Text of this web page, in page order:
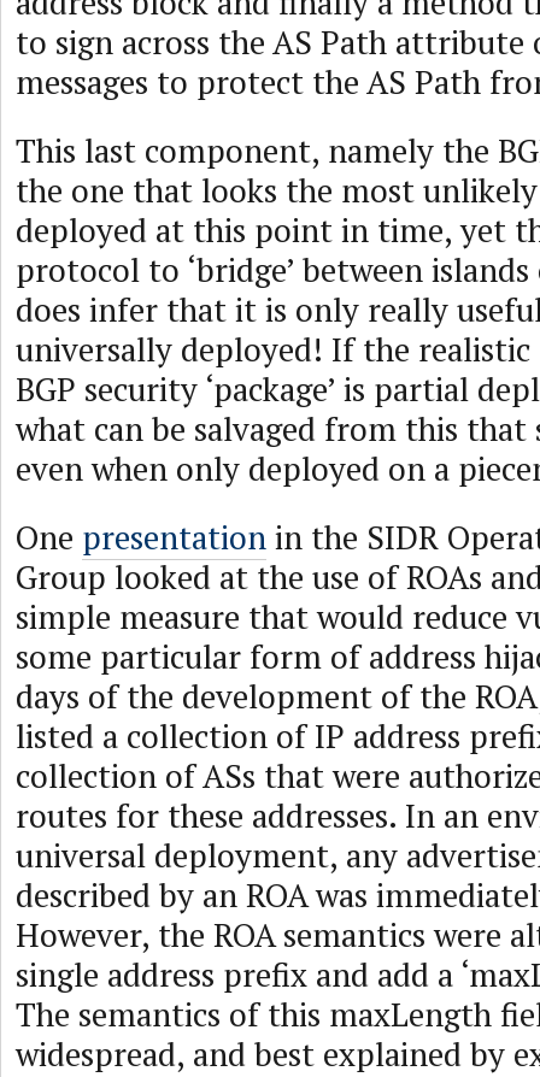
to sign across the AS Path attribute
messages to protect the AS Path
This last component, namely the
the one that looks the most
deployed at this point in time, yet
protocol to ‘bridge’ between
does infer that it is only really
universally deployed! If the
BGP security ‘package’ is partial
what can be salvaged from this
even when only deployed on a
One presentationin the SIDR
Group looked at the use of ROAs
simple measure that would reduce
some particular form of address
days of the development of the
listed a collection of IP address
collection of ASs that were
routes for these addresses. In an
universal deployment, any
described by an ROA was
However, the ROA semantics were
single address prefix and add a
The semantics of this maxLength
widespread, and best explained by